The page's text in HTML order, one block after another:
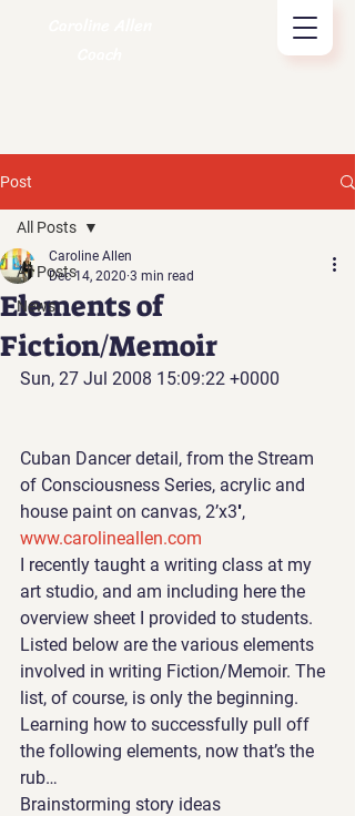
Post
All Posts
News
All Posts
Elements of
Fiction/Memoir
Caroline Allen
Dec 14, 2020 3 min read
Sun, 27 Jul 2008 15:09:22 +0000
Cuban Dancer detail, from the Stream
of Consciousness Series, acrylic and
house paint on canvas, 2’x3′,
www.carolineallen.com
I recently taught a writing class at my
art studio, and am including here the
overview sheet I provided to students.
Listed below are the various elements
involved in writing Fiction/Memoir. The
list, of course, is only the beginning.
Learning how to successfully pull off
the following elements, now that’s the
rub…
Brainstorming story ideas